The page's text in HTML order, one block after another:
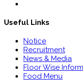
Useful Links
Notice
Recruitment
News & Media
Floor Wise
Food Menu